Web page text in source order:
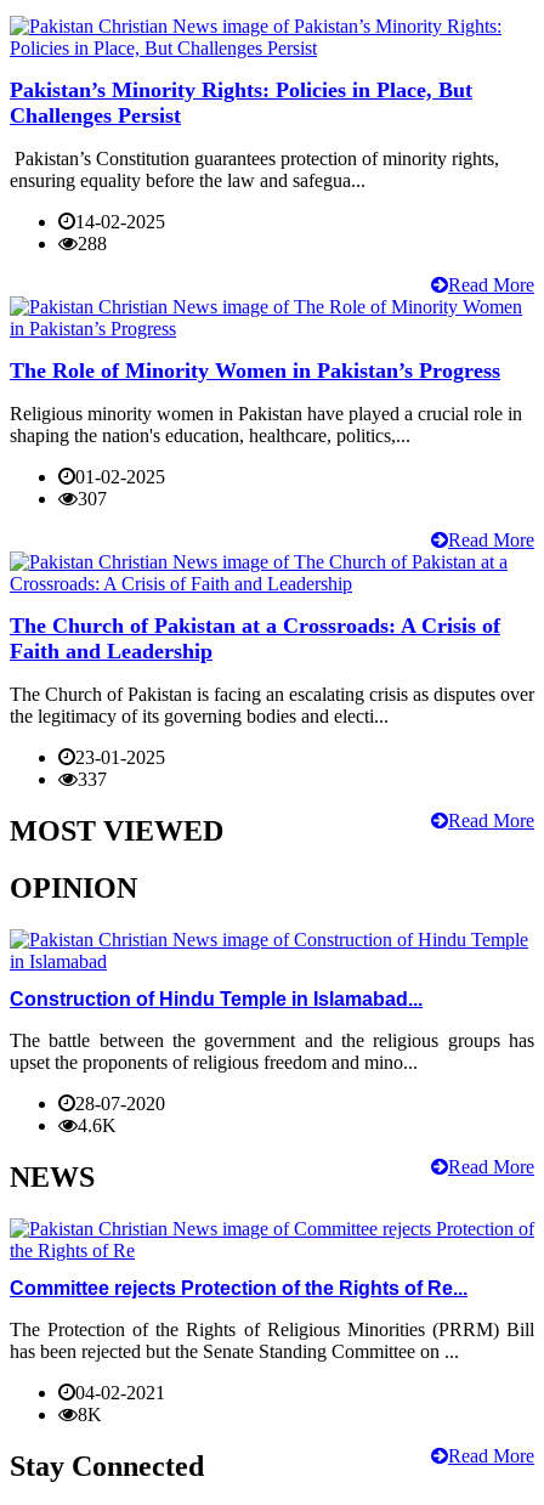
Pakistan’s Minority Rights: Policies in Place, But
Challenges Persist
Pakistan’s Constitution guarantees protection of minority rights,
ensuring equality before the law and safegua...
14-02-2025
288
Read More
The Role of Minority Women in Pakistan’s Progress
Religious minority women in Pakistan have played a crucial role in
shaping the nation's education, healthcare, politics,...
01-02-2025
307
Read More
The Church of Pakistan at a Crossroads: A Crisis of
Faith and Leadership
The Church of Pakistan is facing an escalating crisis as disputes over
the legitimacy of its governing bodies and electi...
23-01-2025
337
Read More
MOST VIEWED
OPINION
Construction of Hindu Temple in Islamabad...
The battle between the government and the religious groups has
upset the proponents of religious freedom and mino...
28-07-2020
4.6K
Read More
NEWS
Committee rejects Protection of the Rights of Re...
The Protection of the Rights of Religious Minorities (PRRM) Bill
has been rejected but the Senate Standing Committee on ...
04-02-2021
8K
Read More
Stay Connected